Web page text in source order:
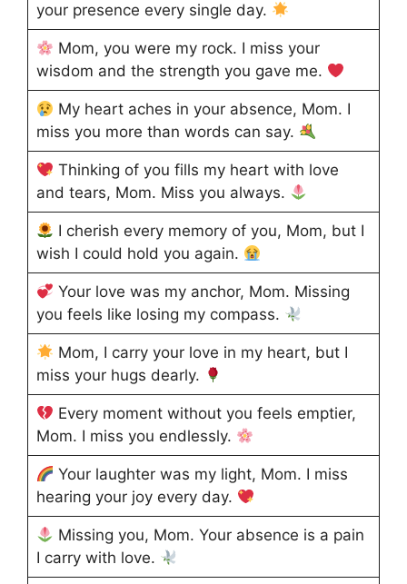
your presence every single day.
Mom, you were my rock. I miss your
wisdom and the strength you gave me.
My heart aches in your absence, Mom. I
miss you more than words can say.
Thinking of you fills my heart with love
and tears, Mom. Miss you always.
I cherish every memory of you, Mom, but I
wish I could hold you again.
Your love was my anchor, Mom. Missing
you feels like losing my compass.
Mom, I carry your love in my heart, but I
miss your hugs dearly.
Every moment without you feels emptier,
Mom. I miss you endlessly.
Your laughter was my light, Mom. I miss
hearing your joy every day.
Missing you, Mom. Your absence is a pain
I carry with love.